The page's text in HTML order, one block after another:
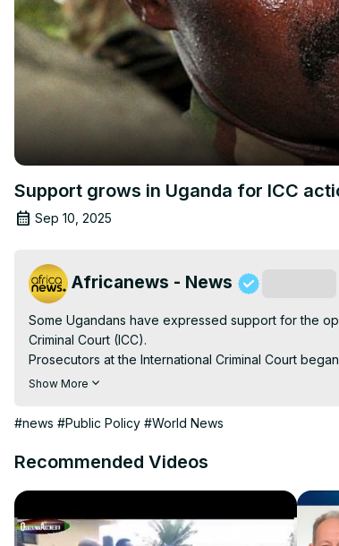
Support grows in Uganda for ICC
Sep 10, 2025
Africanews - News
Some Ugandans have expressed support for the
Criminal Court (ICC).
Prosecutors at the International Criminal Court
Kony
Show More
#news #Public Policy #World News
Recommended Videos